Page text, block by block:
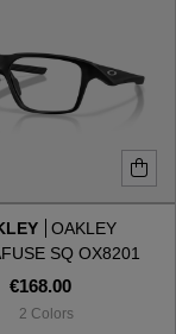
OAKLEY
SQ OX8201
820101
€168.00
2 Colors